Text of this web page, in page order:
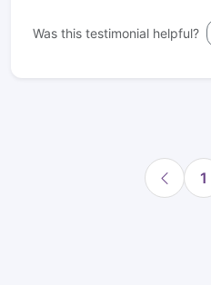
Was this testimonial helpful?
1